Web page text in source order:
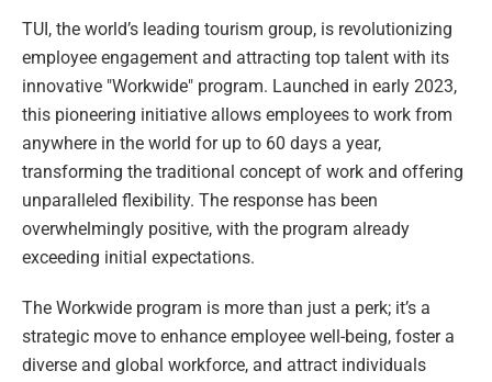
TUI, the world’s leading tourism group, is revolutionizing
employee engagement and attracting top talent with its
innovative "Workwide" program. Launched in early 2023,
this pioneering initiative allows employees to work from
anywhere in the world for up to 60 days a year,
transforming the traditional concept of work and offering
unparalleled flexibility. The response has been
overwhelmingly positive, with the program already
exceeding initial expectations.
The Workwide program is more than just a perk; it’s a
strategic move to enhance employee well-being, foster a
diverse and global workforce, and attract individuals